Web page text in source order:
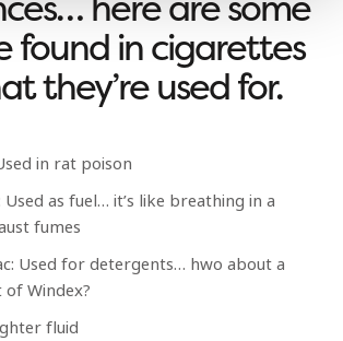
found in cigarettes
they’re used for.
in rat poison
as fuel… it’s like breathing in a
fumes
Used for detergents… hwo about a
Windex?
fluid